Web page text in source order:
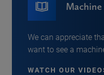
We can appreciate
want to see a
WATCH OUR